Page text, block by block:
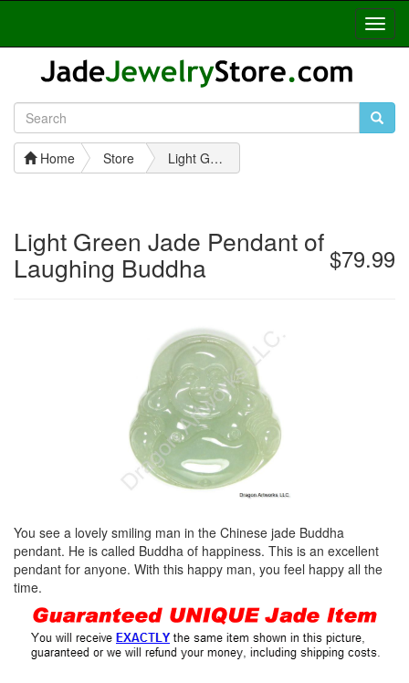
Home Store Light Green Jade Pendant of Laughing Buddha
$79.99
Light Green Jade Pendant of
Laughing Buddha
You see a lovely smiling man in the Chinese jade Buddha
pendant. He is called Buddha of happiness. This is an excellent
pendant for anyone. With this happy man, you feel happy all the
time.